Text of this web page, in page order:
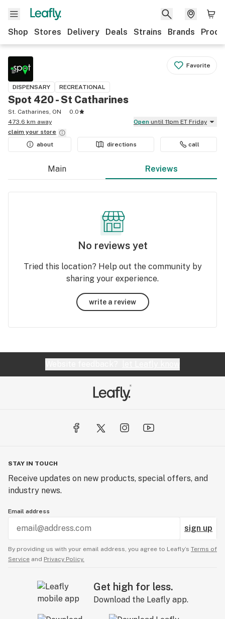
Shop Stores Delivery Deals Strains Brands
Favorite
DISPENSARY RECREATIONAL
Spot 420 - St Catharines
St. Catharines, ON
0.0
473.6 km away
Open until 11pm ET Friday
claim your store
about
directions call
Main Reviews
No reviews yet
Tried this location? Help out the community by
sharing your experience.
write a review
STAY IN TOUCH
Receive updates on new products, special offers, and
industry news.
Email address
sign up
By providing us with your email address, you agree to Leafly’s Terms of
Service and Privacy Policy.
Get high for less.
Download the Leafly app.